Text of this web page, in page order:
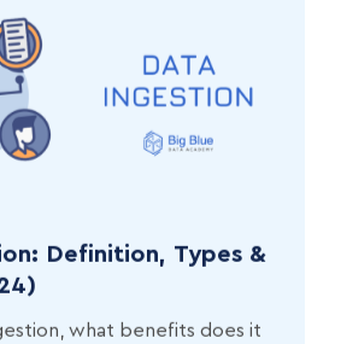
Definition, Types &
what benefits does it